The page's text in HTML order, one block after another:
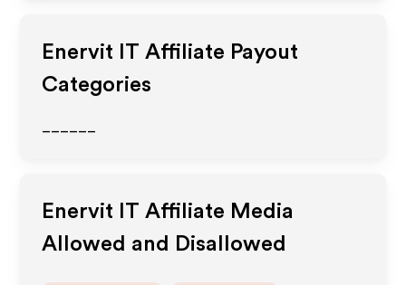
Enervit IT Affiliate Payout
Categories
Enervit IT Affiliate Media
Allowed and Disallowed